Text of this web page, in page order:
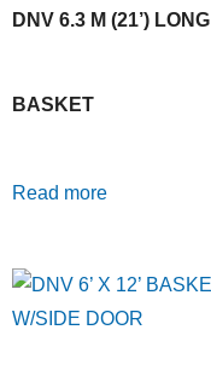
DNV 6.3 M (21’) LONG
BASKET
Read more